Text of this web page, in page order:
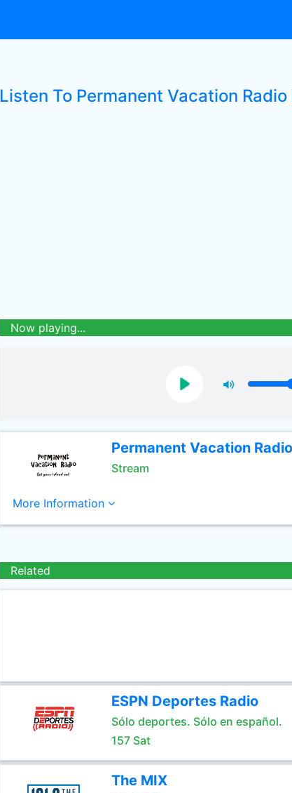
Listen To Permanent Vacation
Now playing...
Permanent Vacation Radio
Stream
More Information
Related
ESPN Deportes Radio
Sólo deportes. Sólo en español.
157 Sat
The MIX